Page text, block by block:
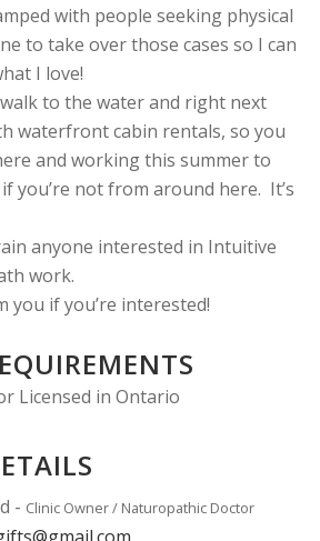
with people seeking physical
to take over those cases so I can
I love!
to the water and right next
waterfront cabin rentals, so you
and working this summer to
you’re not from around here. It’s
anyone interested in Intuitive
work.
you if you’re interested!
Licensed in Ontario
- Clinic Owner / Naturopathic Doctor